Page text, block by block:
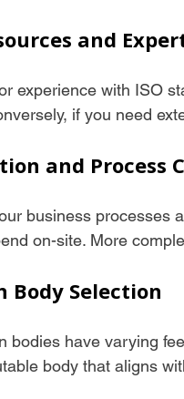
and
experience with ISO
if you need
and Process
business processes
on-site. More
Body Selection
bodies have varying
body that aligns